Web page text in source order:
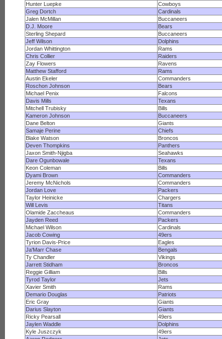
Hunter Luepke
Cowboys
Greg Dortch
Cardinals
Jalen McMillan
Buccaneers
D.J. Moore
Bears
Sterling Shepard
Buccaneers
Jeff Wilson
Dolphins
Jordan Whittington
Rams
Chris Collier
Raiders
Zay Flowers
Ravens
Matthew Stafford
Rams
Austin Ekeler
Commanders
Roschon Johnson
Bears
Michael Penix
Falcons
Davis Mills
Texans
Mitchell Trubisky
Bills
Kameron Johnson
Buccaneers
Dane Belton
Giants
Samaje Perine
Chiefs
Blake Watson
Broncos
Deven Thompkins
Panthers
Jaxon Smith-Njigba
Seahawks
Dare Ogunbowale
Texans
Keon Coleman
Bills
Dyami Brown
Commanders
Jeremy McNichols
Commanders
Jordan Love
Packers
Taylor Heinicke
Chargers
Will Levis
Titans
Olamide Zaccheaus
Commanders
Jayden Reed
Packers
Michael Wilson
Cardinals
Jacob Cowing
49ers
Tyrion Davis-Price
Eagles
Ja'Marr Chase
Bengals
Ty Chandler
Vikings
Jarrett Stidham
Broncos
Reggie Gilliam
Bills
Tyrod Taylor
Jets
Xavier Smith
Rams
Demario Douglas
Patriots
Eric Gray
Giants
Darius Slayton
Giants
Ricky Pearsall
49ers
Jaylen Waddle
Dolphins
Kyle Juszczyk
49ers